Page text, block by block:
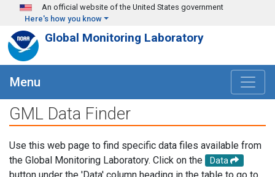
Skip to main content
An official website of the United States government
Here's how you know
Global Monitoring Laboratory
Menu
GML Data Finder
Use this web page to find specific data files available from
the Global Monitoring Laboratory. Click on the
Data